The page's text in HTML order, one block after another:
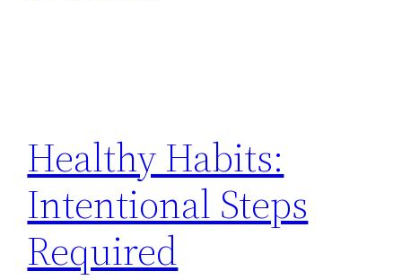
Healthy Habits:
Intentional Steps
Required